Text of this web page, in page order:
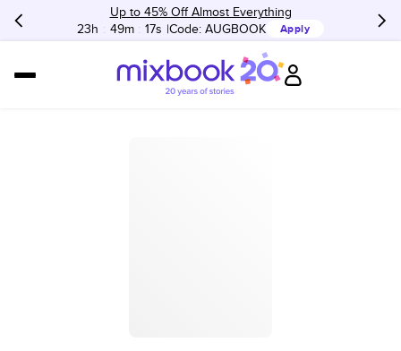
Up to 45% Off Almost Everything
23h : 49m : 17s Code: AUGBOOK Apply